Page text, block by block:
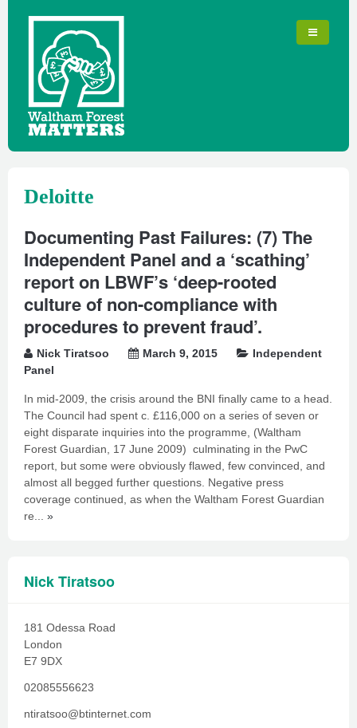
Deloitte
Documenting Past Failures: (7) The
Independent Panel and a ‘scathing’
report on LBWF’s ‘deep-rooted
culture of non-compliance with
procedures to prevent fraud’.
Nick Tiratsoo March 9, 2015
Independent
Panel
In mid-2009, the crisis around the BNI finally came to a head.
The Council had spent c. £116,000 on a series of seven or
eight disparate inquiries into the programme, (Waltham
Forest Guardian, 17 June 2009) culminating in the PwC
report, but some were obviously flawed, few convinced, and
almost all begged further questions. Negative press
coverage continued, as when the Waltham Forest Guardian
re... »
Nick Tiratsoo
181 Odessa Road
London
E7 9DX
02085556623
ntiratsoo@btinternet.com